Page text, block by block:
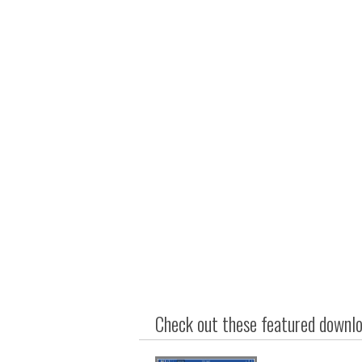
Check out these featured